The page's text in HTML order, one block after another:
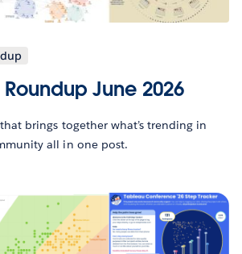
June 2026
brings together what’s trending in
all in one post.